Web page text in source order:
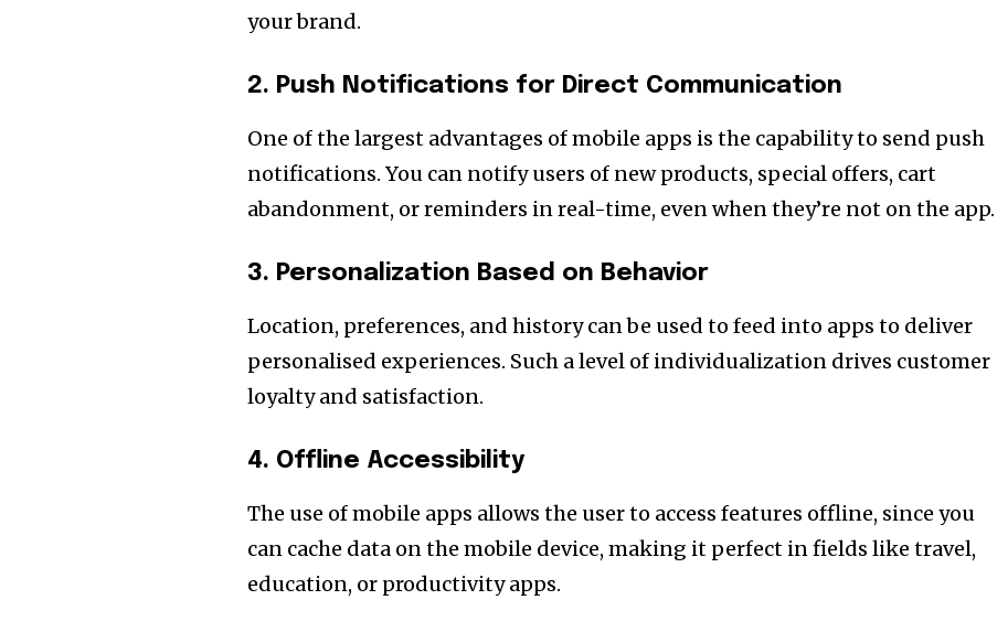
your brand.
2. Push Notifications for Direct Communication
One of the largest advantages of mobile apps is the capability to send push
notifications. You can notify users of new products, special offers, cart
abandonment, or reminders in real-time, even when they’re not on the app.
3. Personalization Based on Behavior
Location, preferences, and history can be used to feed into apps to deliver
personalised experiences. Such a level of individualization drives customer
loyalty and satisfaction.
4. Offline Accessibility
The use of mobile apps allows the user to access features offline, since you
can cache data on the mobile device, making it perfect in fields like travel,
education, or productivity apps.